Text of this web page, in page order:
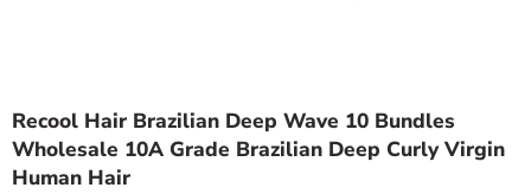
Recool Hair Brazilian Deep Wave 10 Bundles
Wholesale 10A Grade Brazilian Deep Curly Virgin
Human Hair